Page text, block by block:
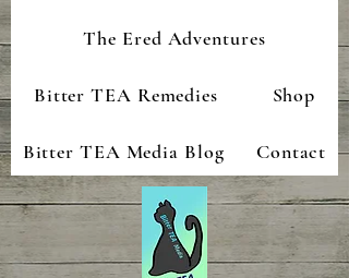
The Ered Adventures
Bitter TEA Remedies Shop
Bitter TEA Media Blog Contact